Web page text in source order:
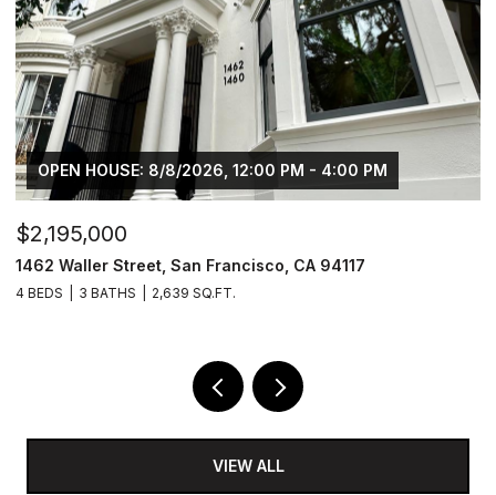
OPEN HOUSE: 8/8/2026, 12:00 PM - 4:00 PM
$2,195,000
1462 Waller Street, San Francisco, CA 94117
4 BEDS 3 BATHS 2,639 SQ.FT.
VIEW ALL